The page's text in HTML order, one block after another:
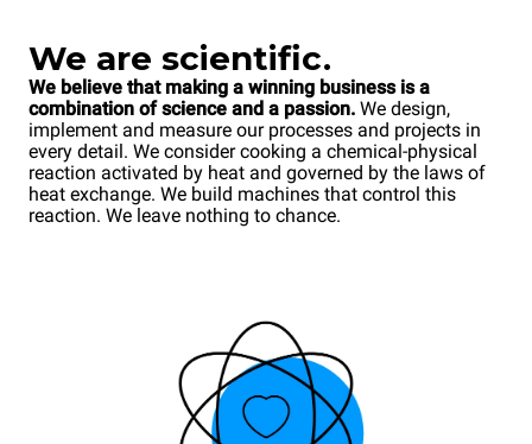
We are scientific.
We believe that making a winning business is a
combination of science and a passion. We design,
implement and measure our processes and projects in
every detail. We consider cooking a chemical-physical
reaction activated by heat and governed by the laws of
heat exchange. We build machines that control this
reaction. We leave nothing to chance.